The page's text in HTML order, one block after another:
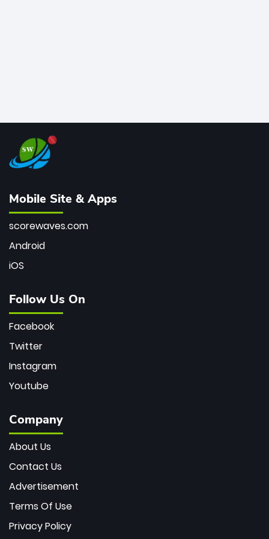
Mobile Site & Apps
scorewaves.com
Android
iOS
Follow Us On
Facebook
Twitter
Instagram
Youtube
Company
About Us
Contact Us
Advertisement
Terms Of Use
Privacy Policy